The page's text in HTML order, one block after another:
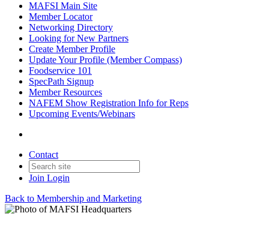
MAFSI Main Site
Member Locator
Networking Directory
Looking for New Partners
Create Member Profile
Update Your Profile (Member Compass)
Foodservice 101
SpecPath Signup
Member Resources
NAFEM Show Registration Info for Reps
Upcoming Events/Webinars
Contact
Join Login
Back to Membership and Marketing